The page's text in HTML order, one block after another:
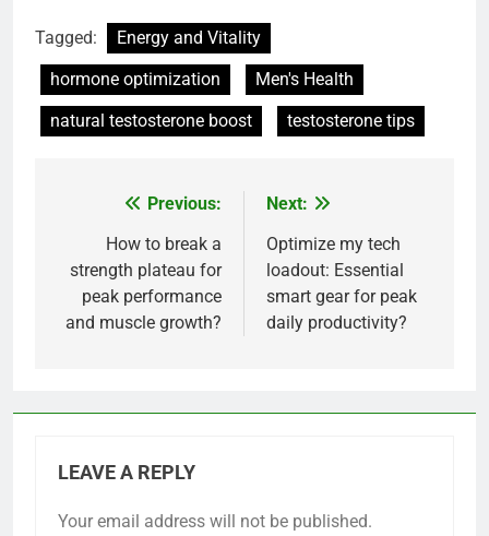
Tagged:
Energy and Vitality
hormone optimization
Men's Health
natural testosterone boost
testosterone tips
navigation
Previous:
How to break a
strength plateau for
peak performance
and muscle growth?
Next:
Optimize my tech
loadout: Essential
smart gear for peak
daily productivity?
LEAVE A REPLY
Your email address will not be published.